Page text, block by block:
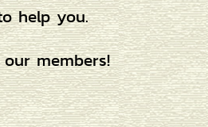
help you.
members!